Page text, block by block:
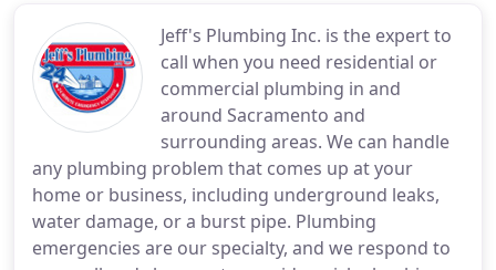
Jeff's Plumbing Inc. is the expert to
call when you need residential or
commercial plumbing in and
around Sacramento and
surrounding areas. We can handle
any plumbing problem that comes up at your
home or business, including underground leaks,
water damage, or a burst pipe. Plumbing
emergencies are our specialty, and we respond to